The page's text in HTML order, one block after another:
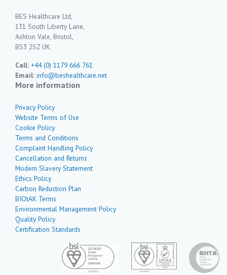
BES Healthcare Ltd,
131 South Liberty Lane,
Ashton Vale, Bristol,
BS3 2SZ UK
Call: +44 (0) 1179 666 761
Email: info@beshealthcare.net
More information
Privacy Policy
Website Terms of Use
Cookie Policy
Terms and Conditions
Complaint Handling Policy
Cancellation and Returns
Modern Slavery Statement
Ethics Policy
Carbon Reduction Plan
BIOtAK Terms
Environmental Management Policy
Quality Policy
Certification Standards